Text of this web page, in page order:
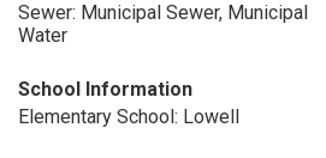
Sewer: Municipal Sewer, Municipal
Water
School Information
Elementary School: Lowell